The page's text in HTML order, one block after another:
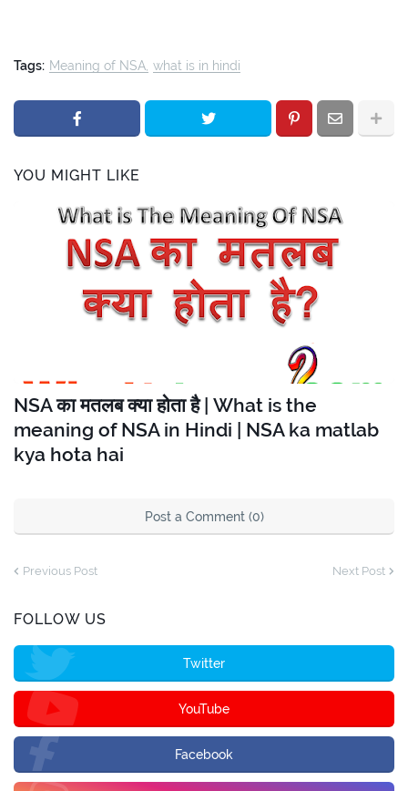
Tags: Meaning of NSA what is in hindi
YOU MIGHT LIKE
NSA का मतलब क्या होता है | What is the
meaning of NSA in Hindi | NSA ka matlab
kya hota hai
Post a Comment (0)
Previous Post Next Post
FOLLOW US
Twitter
YouTube
Facebook